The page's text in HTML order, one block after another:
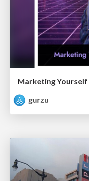
Marketing Yourself
gurzu